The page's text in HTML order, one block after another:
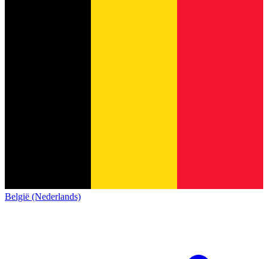
België (Nederlands)